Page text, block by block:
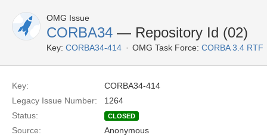
OMG Issue
CORBA34 — Repository Id (02)
Key: CORBA34-414 OMG Task Force: CORBA 3.4 RTF
Key:
CORBA34-414
Legacy Issue Number:
1264
Status:
CLOSED
Source:
Anonymous